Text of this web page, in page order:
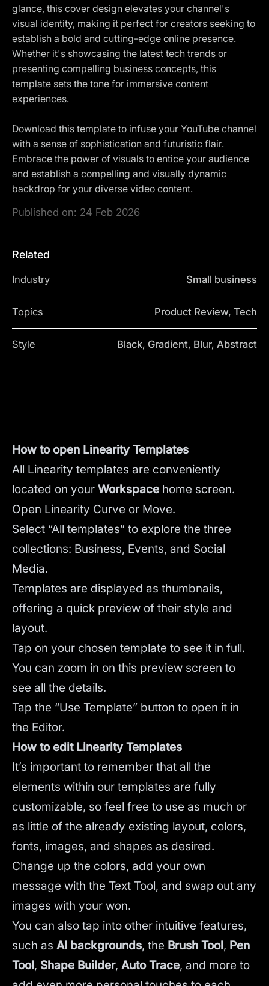
glance, this cover design elevates your channel's
visual identity, making it perfect for creators seeking to
establish a bold and cutting-edge online presence.
Whether it's showcasing the latest tech trends or
presenting compelling business concepts, this
template sets the tone for immersive content
experiences.
Download this template to infuse your YouTube channel
with a sense of sophistication and futuristic flair.
Embrace the power of visuals to entice your audience
and establish a compelling and visually dynamic
backdrop for your diverse video content.
Published on: 24 Feb 2026
Related
Industry Small business
Topics Product Review, Tech
Style Black, Gradient, Blur, Abstract
How to open Linearity Templates
All Linearity templates are conveniently
located on your Workspace home screen.
Open Linearity Curve or Move.
Select “All templates” to explore the three
collections: Business, Events, and Social
Media.
Templates are displayed as thumbnails,
offering a quick preview of their style and
layout.
Tap on your chosen template to see it in full.
You can zoom in on this preview screen to
see all the details.
Tap the “Use Template” button to open it in
the Editor.
How to edit Linearity Templates
It’s important to remember that all the
elements within our templates are fully
customizable, so feel free to use as much or
as little of the already existing layout, colors,
fonts, images, and shapes as desired.
Change up the colors, add your own
message with the Text Tool, and swap out any
images with your won.
You can also tap into other intuitive features,
such as AI backgrounds, the Brush Tool, Pen
Tool, Shape Builder, Auto Trace, and more to